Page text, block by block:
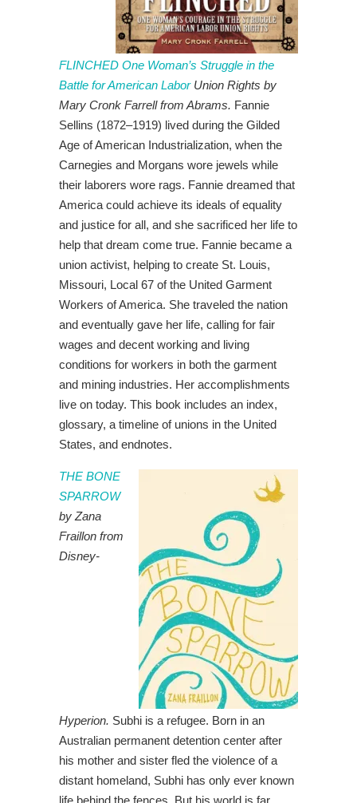
FLINCHED One Woman’s Struggle in the
Battle for American LaborUnion Rights by
Mary Cronk Farrellfrom Abrams. Fannie
Sellins (1872–1919) lived during the Gilded
Age of American Industrialization, when the
Carnegies and Morgans wore jewels while
their laborers wore rags. Fannie dreamed that
America could achieve its ideals of equality
and justice for all, and she sacrificed her life to
help that dream come true. Fannie became a
union activist, helping to create St. Louis,
Missouri, Local 67 of the United Garment
Workers of America. She traveled the nation
and eventually gave her life, calling for fair
wages and decent working and living
conditions for workers in both the garment
and mining industries. Her accomplishments
live on today. This book includes an index,
glossary, a timeline of unions in the United
States, and endnotes.
THE BONE
SPARROW
by Zana
Fraillon from
Disney-
Hyperion. Subhi is a refugee. Born in an
Australian permanent detention center after
his mother and sister fled the violence of a
distant homeland, Subhi has only ever known
life behind the fences. But his world is far